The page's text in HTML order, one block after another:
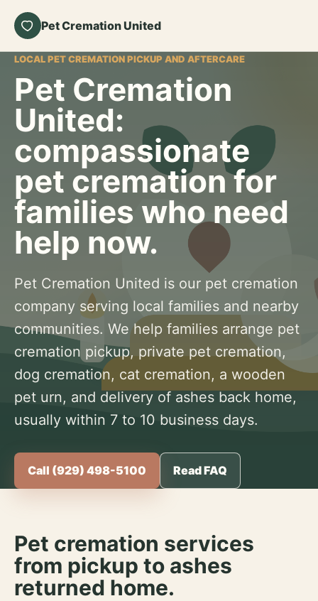
Pet Cremation United
LOCAL PET CREMATION PICKUP AND AFTERCARE
Pet Cremation
United:
compassionate
pet cremation for
families who need
help now.
Pet Cremation United is our pet cremation
company serving local families and nearby
communities. We help families arrange pet
cremation pickup, private pet cremation,
dog cremation, cat cremation, a wooden
pet urn, and delivery of ashes back home,
usually within 7 to 10 business days.
Call (929) 498-5100 Read FAQ
Pet cremation services
from pickup to ashes
returned home.